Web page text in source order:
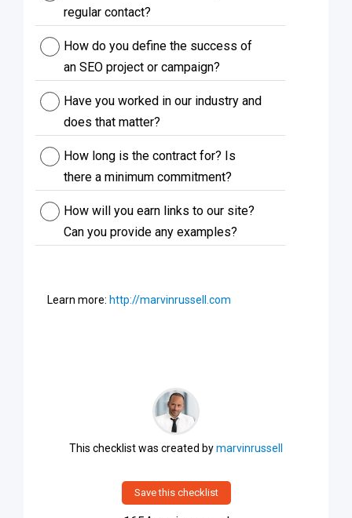
regular contact?
How do you define the success of
an SEO project or campaign?
Have you worked in our industry and
does that matter?
How long is the contract for? Is
there a minimum commitment?
How will you earn links to our site?
Can you provide any examples?
Learn more: http://marvinrussell.com
This checklist was created bymarvinrussell
Save this checklist